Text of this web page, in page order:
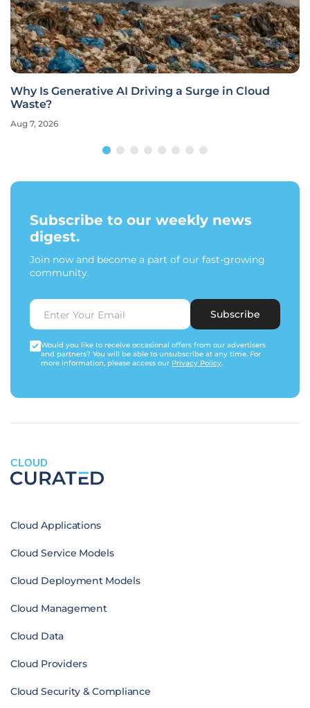
Why Is Generative AI Driving a Surge in Cloud
Waste?
Aug 7, 2026
Subscribe to our weekly news
digest.
Join now and become a part of our fast-growing
community.
Subscribe
Would you like to receive occasional offers from our advertisers
and partners? You will be able to unsubscribe at any time. For
more information, please access our Privacy Policy.
CLOUD
Cloud Applications
Cloud Service Models
Cloud Deployment Models
Cloud Management
Cloud Data
Cloud Providers
Cloud Security & Compliance